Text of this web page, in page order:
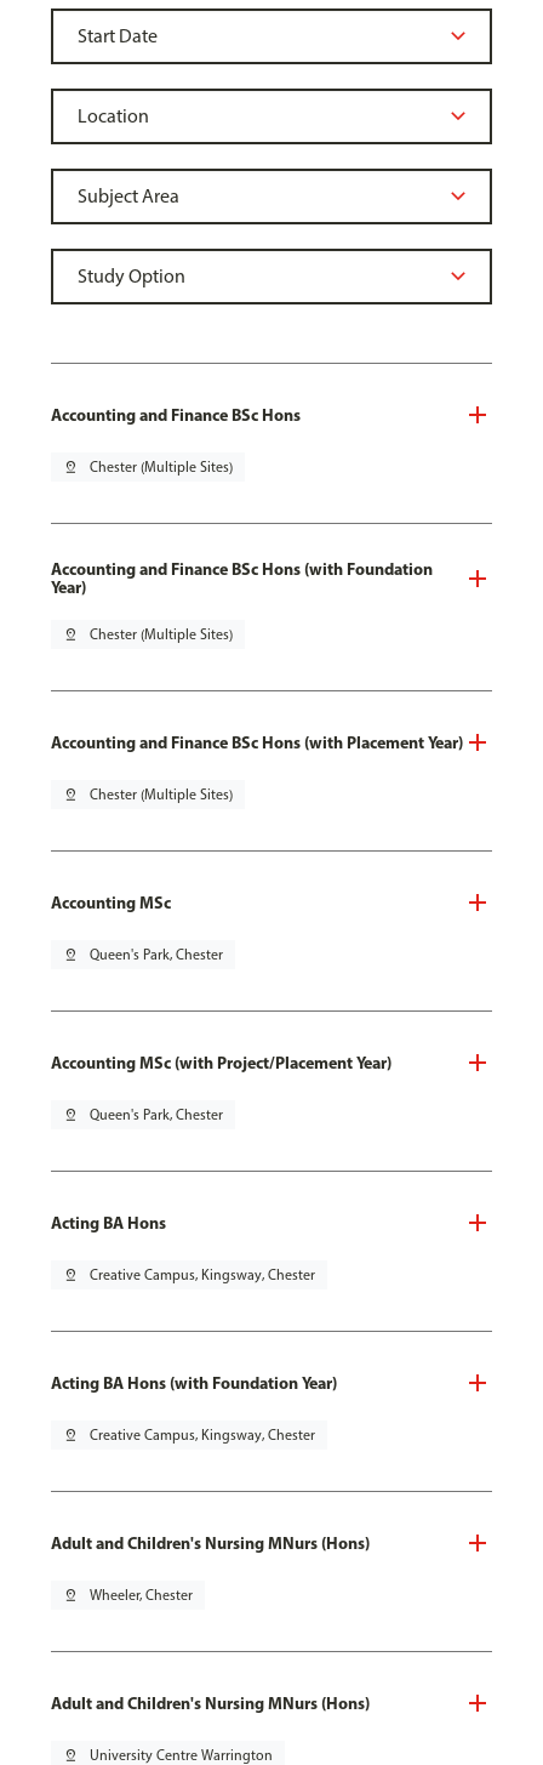
Accounting and Finance BSc Hons
pin_drop Chester (Multiple Sites)
Accounting and Finance BSc Hons (with Foundation
Year)
pin_drop Chester (Multiple Sites)
Accounting and Finance BSc Hons (with Placement Year)
pin_drop Chester (Multiple Sites)
Accounting MSc
pin_drop Queen's Park, Chester
Accounting MSc (with Project/Placement Year)
pin_drop Queen's Park, Chester
Acting BA Hons
pin_drop Creative Campus, Kingsway, Chester
Acting BA Hons (with Foundation Year)
pin_drop Creative Campus, Kingsway, Chester
Adult and Children's Nursing MNurs (Hons)
pin_drop Wheeler, Chester
Adult and Children's Nursing MNurs (Hons)
pin_drop University Centre Warrington